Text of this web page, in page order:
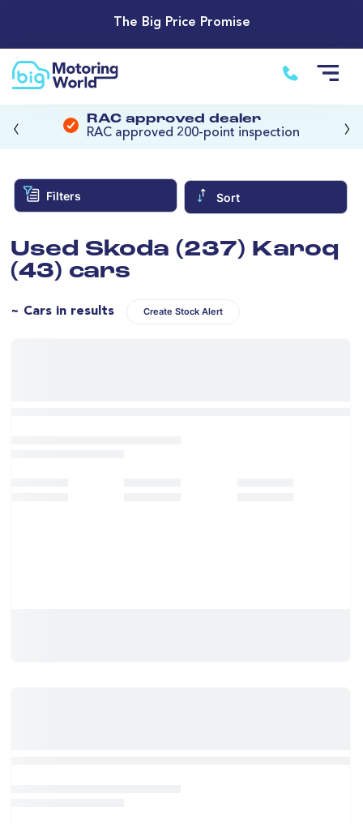
The Big Price Promise
RAC approved dealer
RAC approved 200-point inspection
‹ ›
Filters Sort
Used Skoda (237) Karoq
(43) cars
~ Cars in results Create Stock Alert